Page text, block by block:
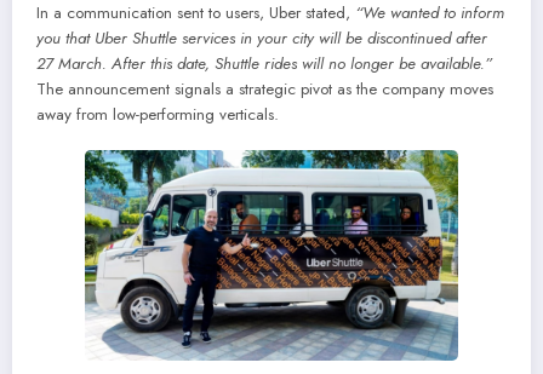
In a communication sent to users, Uber stated, “We wanted to inform
you that Uber Shuttle services in your city will be discontinued after
27 March. After this date, Shuttle rides will no longer be available.”
The announcement signals a strategic pivot as the company moves
away from low-performing verticals.